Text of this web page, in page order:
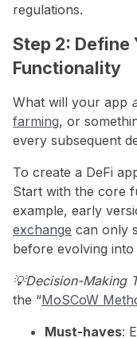
regulations.
Step 2: Define
Functionality
What will your app
farming, or
every subsequent
To create a DeFi
Start with the core
example, early
exchange can only
before evolving
💡Decision-Making
the “MoSCoW
Must-haves: